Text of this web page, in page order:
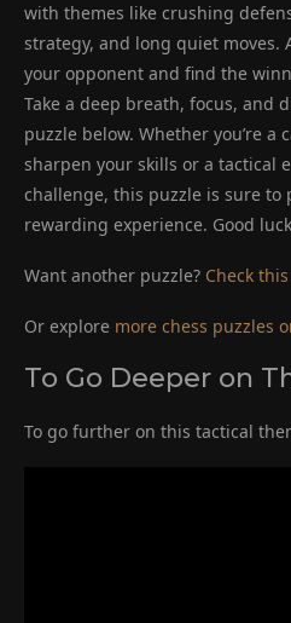
with themes like crushing
strategy, and long quiet moves.
your opponent and find the
Take a deep breath, focus, and
puzzle below. Whether you’re a
sharpen your skills or a tactical
challenge, this puzzle is sure to
rewarding experience. Good
Want another puzzle? Check
Or explore more chess puzzles
To Go Deeper on
To go further on this tactical